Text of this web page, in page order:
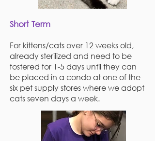
Short Term
For kittens/cats over 12 weeks old,
already sterilized and need to be
fostered for 1-5 days until they can
be placed in a condo at one of the
six pet supply stores where we adopt
cats seven days a week.